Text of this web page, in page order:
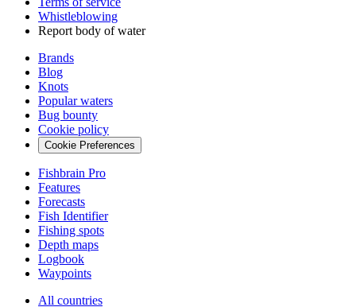
Whistleblowing
Report body of water
Brands
Blog
Knots
Popular waters
Bug bounty
Cookie policy
Cookie Preferences
Fishbrain Pro
Features
Forecasts
Fish Identifier
Fishing spots
Depth maps
Logbook
Waypoints
All countries